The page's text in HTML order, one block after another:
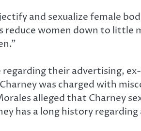
and sexualize female
reduce women down to
their advertising,
was charged with
alleged that Charney
has a long history